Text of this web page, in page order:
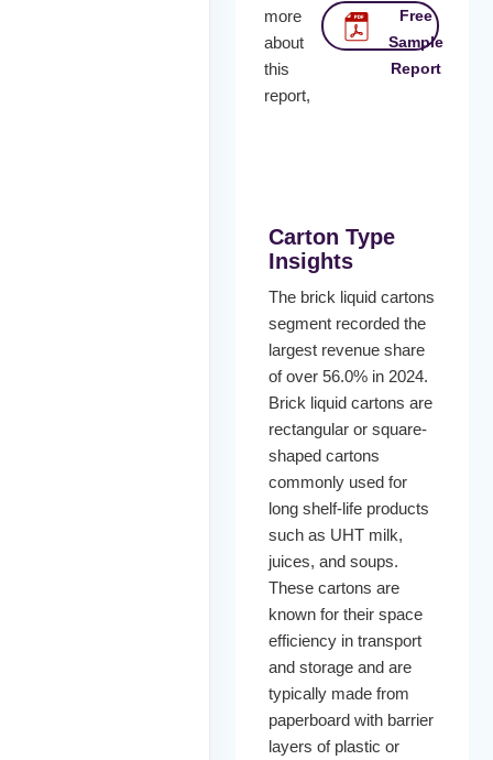
more
about
this
report,
Free
Sample
Report
Carton Type
Insights
The brick liquid cartons
segment recorded the
largest revenue share
of over 56.0% in 2024.
Brick liquid cartons are
rectangular or square-
shaped cartons
commonly used for
long shelf-life products
such as UHT milk,
juices, and soups.
These cartons are
known for their space
efficiency in transport
and storage and are
typically made from
paperboard with barrier
layers of plastic or